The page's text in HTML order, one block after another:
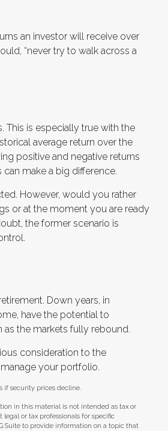
an investor will receive over
“never try to walk across a
This is especially true with the
average return over the
positive and negative returns
make a big difference.
However, would you rather
or at the moment you are ready
the former scenario is
Down years, in
have the potential to
the markets fully rebound.
consideration to the
your portfolio.
if security prices decline.
in this material is not intended as tax or
or tax professionals for specific
Suite to provide information on a topic that